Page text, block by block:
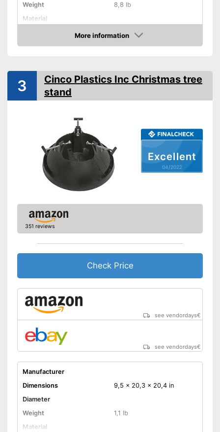
Weight
8,8 lb
Material
More information
Check Price
Excellent
04/2022
3
Cinco Plastics Inc Christmas tree
stand
351 reviews
Check Price
see vendordays€
see vendordays€
Manufacturer
Dimensions
9,5 x 20,3 x 20,4 in
Diameter
Weight
1,1 lb
Material